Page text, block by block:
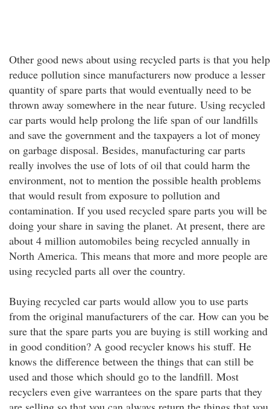
Other good news about using recycled parts is that you help
reduce pollution since manufacturers now produce a lesser
quantity of spare parts that would eventually need to be
thrown away somewhere in the near future. Using recycled
car parts would help prolong the life span of our landfills
and save the government and the taxpayers a lot of money
on garbage disposal. Besides, manufacturing car parts
really involves the use of lots of oil that could harm the
environment, not to mention the possible health problems
that would result from exposure to pollution and
contamination. If you used recycled spare parts you will be
doing your share in saving the planet. At present, there are
about 4 million automobiles being recycled annually in
North America. This means that more and more people are
using recycled parts all over the country.
Buying recycled car parts would allow you to use parts
from the original manufacturers of the car. How can you be
sure that the spare parts you are buying is still working and
in good condition? A good recycler knows his stuff. He
knows the difference between the things that can still be
used and those which should go to the landfill. Most
recyclers even give warrantees on the spare parts that they